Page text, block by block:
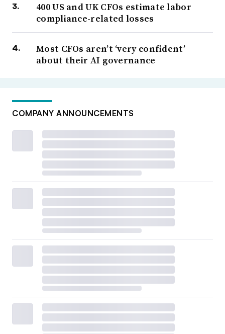
400 US and UK CFOs estimate labor
compliance-related losses
Most CFOs aren’t ‘very confident’
about their AI governance
COMPANY ANNOUNCEMENTS